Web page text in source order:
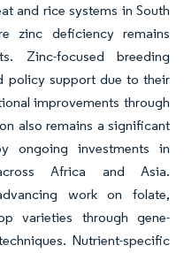
and rice systems in South
zinc deficiency remains
Zinc-focused breeding
policy support due to their
improvements through
also remains a significant
ongoing investments in
Africa and Asia.
work on folate,
varieties through gene-
Nutrient-specific